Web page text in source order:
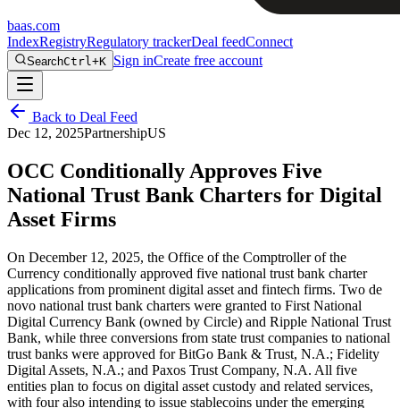
baas.com
IndexRegistryRegulatory trackerDeal feedConnect
SearchCtrl+K Sign inCreate free account
Back to Deal Feed
Dec 12, 2025PartnershipUS
OCC Conditionally Approves Five
National Trust Bank Charters for Digital
Asset Firms
On December 12, 2025, the Office of the Comptroller of the
Currency conditionally approved five national trust bank charter
applications from prominent digital asset and fintech firms. Two de
novo national trust bank charters were granted to First National
Digital Currency Bank (owned by Circle) and Ripple National Trust
Bank, while three conversions from state trust companies to national
trust banks were approved for BitGo Bank & Trust, N.A.; Fidelity
Digital Assets, N.A.; and Paxos Trust Company, N.A. All five
entities plan to focus on digital asset custody and related services,
with four also intending to issue stablecoins under the emerging